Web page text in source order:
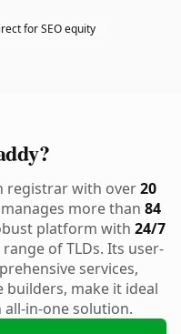
for SEO equity
registrar with over20
more than 84
platform with 24/7
of TLDs. Its user-
services,
make it ideal
in-one solution.